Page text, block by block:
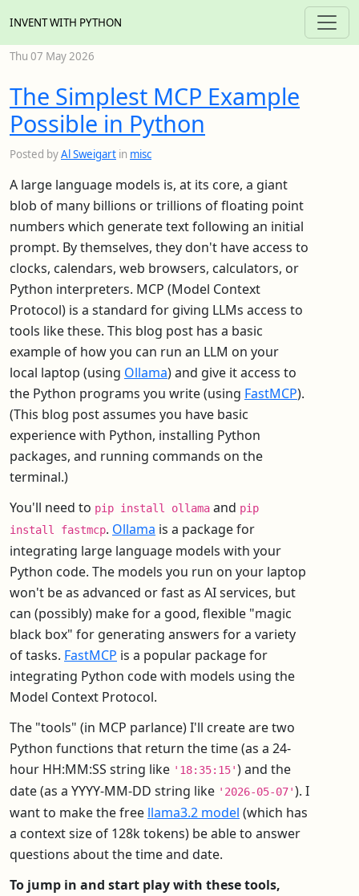
INVENT WITH PYTHON
Thu 07 May 2026
The Simplest MCP Example
Possible in Python
Posted byAl Sweigart in misc
A large language models is, at its core, a giant
blob of many billions or trillions of floating point
numbers which generate text following an initial
prompt. By themselves, they don't have access to
clocks, calendars, web browsers, calculators, or
Python interpreters. MCP (Model Context
Protocol) is a standard for giving LLMs access to
tools like these. This blog post has a basic
example of how you can run an LLM on your
local laptop (using Ollama) and give it access to
the Python programs you write (using FastMCP).
(This blog post assumes you have basic
experience with Python, installing Python
packages, and running commands on the
terminal.)
You'll need to pip install ollama and pip
install fastmcp. Ollama is a package for
integrating large language models with your
Python code. The models you run on your laptop
won't be as advanced or fast as AI services, but
can (possibly) make for a good, flexible "magic
black box" for generating answers for a variety
of tasks. FastMCP is a popular package for
integrating Python code with models using the
Model Context Protocol.
The "tools" (in MCP parlance) I'll create are two
Python functions that return the time (as a 24-
hour HH:MM:SS string like '18:35:15') and the
date (as a YYYY-MM-DD string like '2026-05-07'). I
want to make the free llama3.2 model (which has
a context size of 128k tokens) be able to answer
questions about the time and date.
To jump in and start play with these tools,